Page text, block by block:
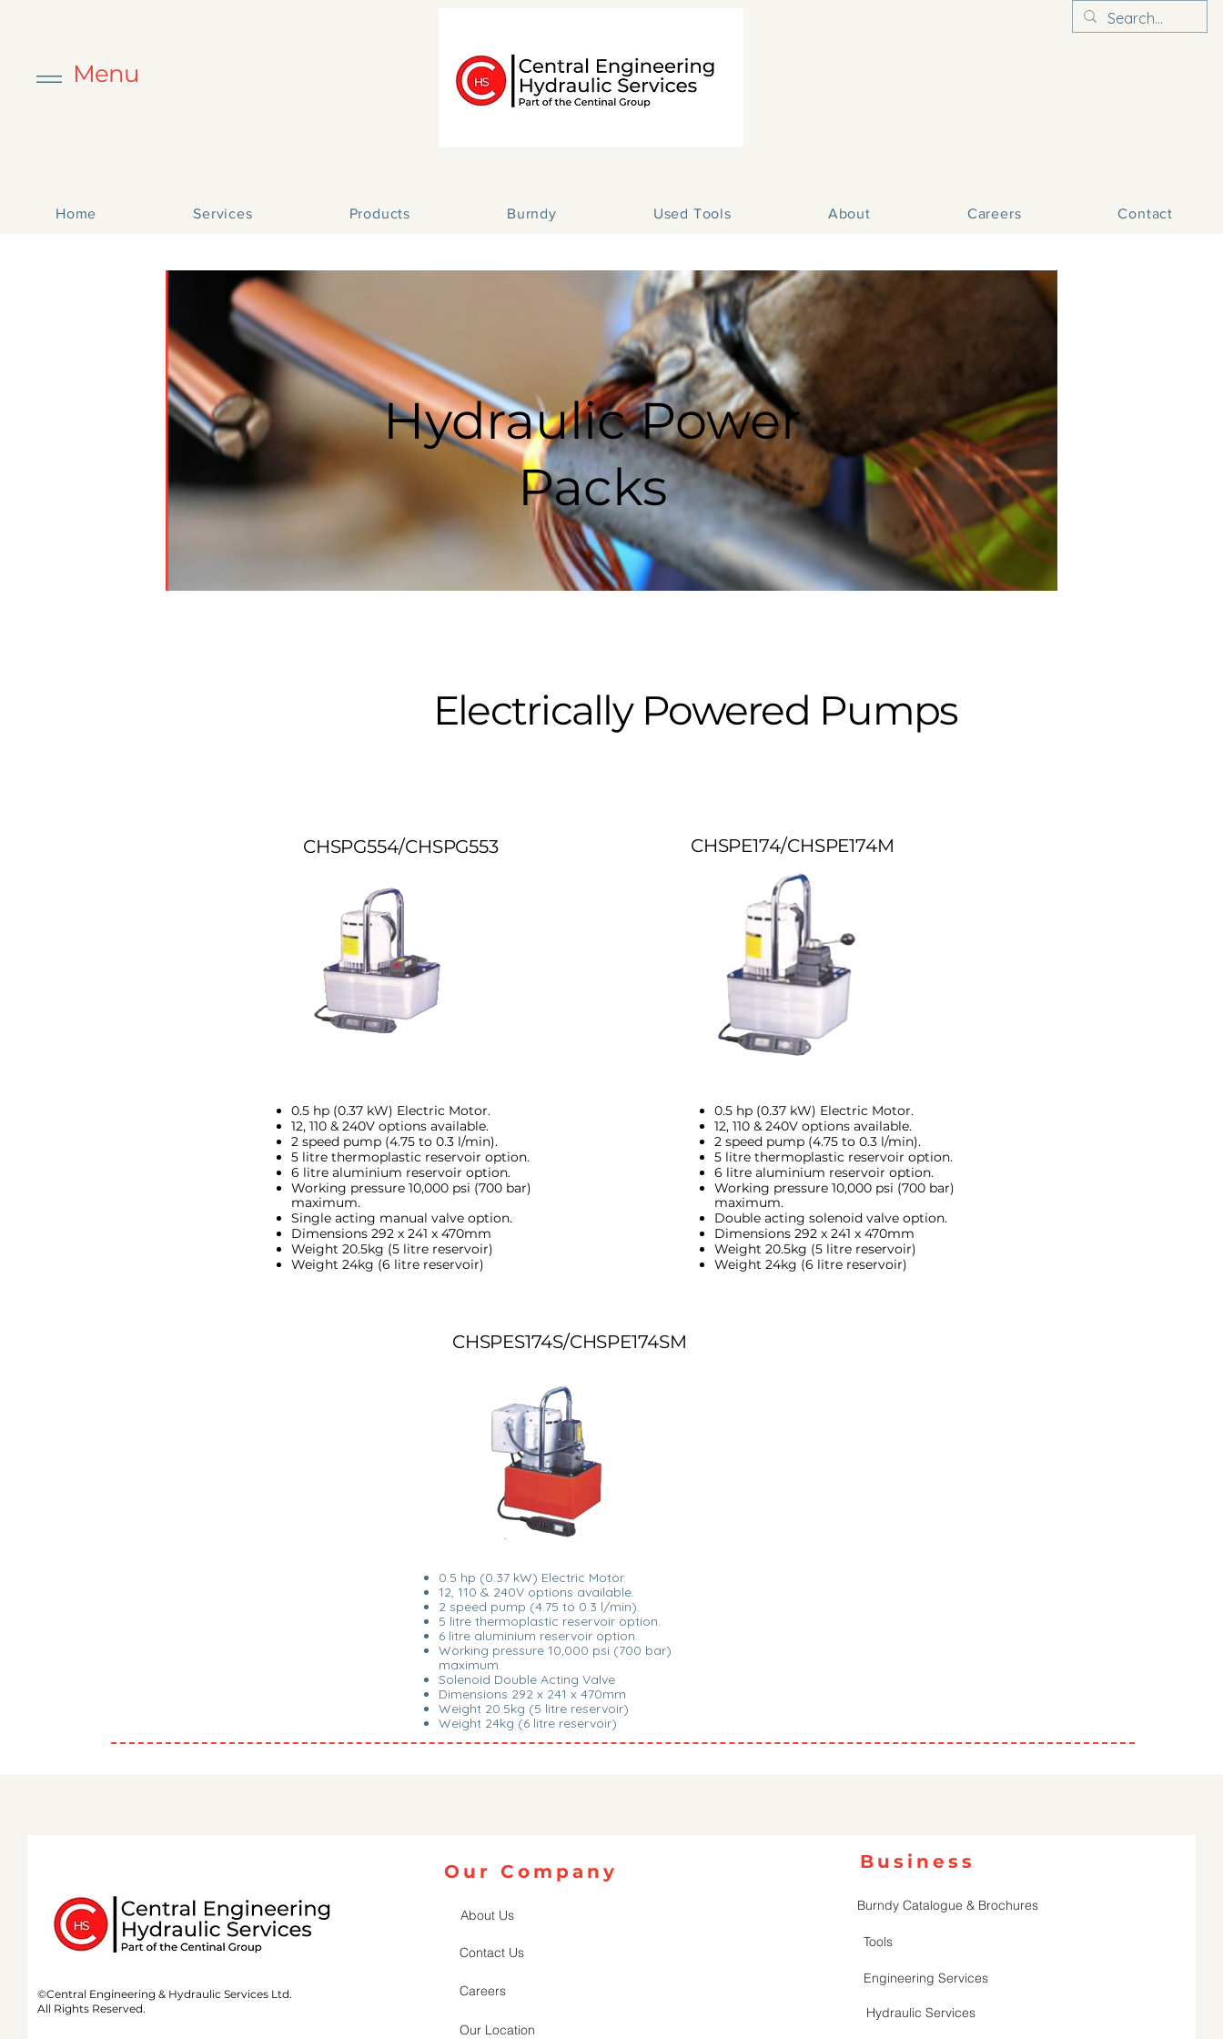
Menu
Home Services Products Burndy Used Tools About Careers Contact
Hydraulic Power
Packs
Electrically Powered Pumps
CHSPG554/CHSPG553
0.5 hp (0.37 kW) Electric Motor.
12, 110 & 240V options available.
2 speed pump (4.75 to 0.3 l/min).
5 litre thermoplastic reservoir option.
6 litre aluminium reservoir option.
Working pressure 10,000 psi (700 bar)
maximum.
Single acting manual valve option.
Dimensions 292 x 241 x 470mm
Weight 20.5kg (5 litre reservoir)
Weight 24kg (6 litre reservoir)
CHSPE174/CHSPE174M
0.5 hp (0.37 kW) Electric Motor.
12, 110 & 240V options available.
2 speed pump (4.75 to 0.3 l/min).
5 litre thermoplastic reservoir option.
6 litre aluminium reservoir option.
Working pressure 10,000 psi (700 bar)
maximum.
Double acting solenoid valve option.
Dimensions 292 x 241 x 470mm
Weight 20.5kg (5 litre reservoir)
Weight 24kg (6 litre reservoir)
CHSPES174S/CHSPE174SM
0.5 hp (0.37 kW) Electric Motor.
12, 110 & 240V options available.
2 speed pump (4.75 to 0.3 l/min).
5 litre thermoplastic reservoir option.
6 litre aluminium reservoir option.
Working pressure 10,000 psi (700 bar)
maximum.
Solenoid Double Acting Valve
Dimensions 292 x 241 x 470mm
Weight 20.5kg (5 litre reservoir)
Weight 24kg (6 litre reservoir)
©Central Engineering & Hydraulic Services Ltd.
All Rights Reserved.
Our Company
About Us
Contact Us
Careers
Our Location
Business
Burndy Catalogue & Brochures
Tools
Engineering Services
Hydraulic Services